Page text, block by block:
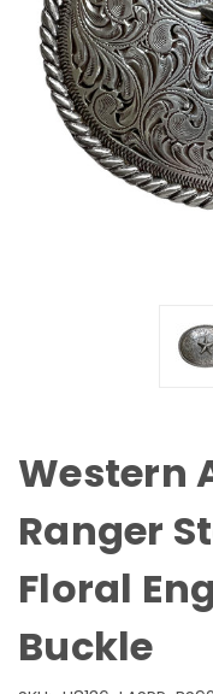
Western
Ranger
Floral
Buckle